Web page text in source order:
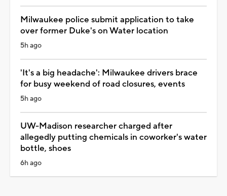
Milwaukee police submit application to take
over former Duke's on Water location
5h ago
'It's a big headache': Milwaukee drivers brace
for busy weekend of road closures, events
5h ago
UW-Madison researcher charged after
allegedly putting chemicals in coworker's water
bottle, shoes
6h ago